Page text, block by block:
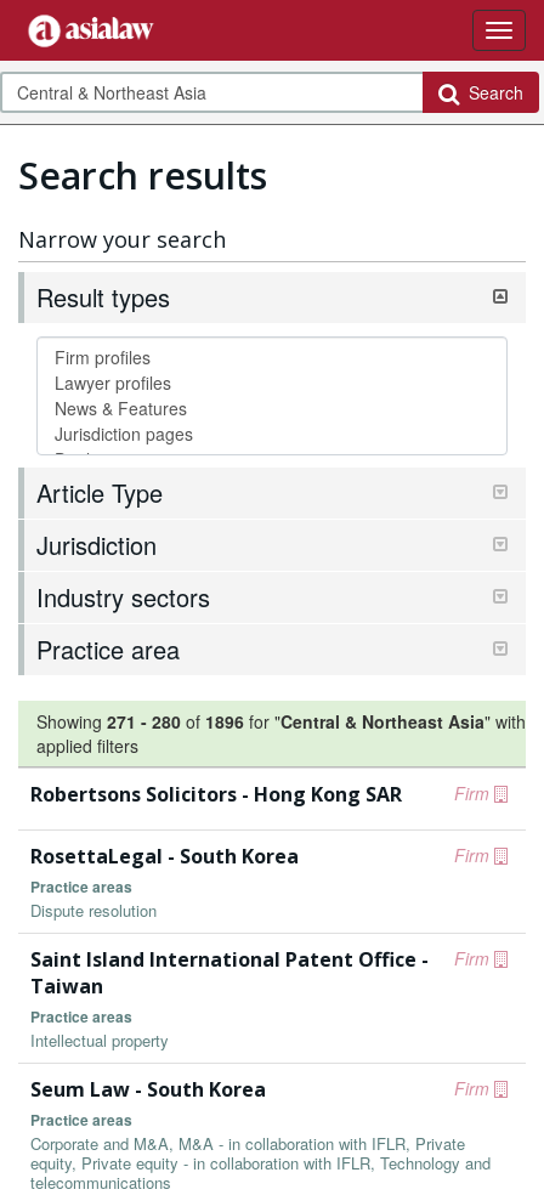
Search
Search results
Narrow your search
Result types
Article Type
Jurisdiction
Industry sectors
Practice area
Showing 271 - 280 of 1896 for "Central & Northeast Asia" with
applied filters
Firm
Robertsons Solicitors - Hong Kong SAR
Firm
RosettaLegal - South Korea
Practice areas
Dispute resolution
Firm
Saint Island International Patent Office -
Taiwan
Practice areas
Intellectual property
Firm
Seum Law - South Korea
Practice areas
Corporate and M&A, M&A - in collaboration with IFLR, Private
equity, Private equity - in collaboration with IFLR, Technology and
telecommunications